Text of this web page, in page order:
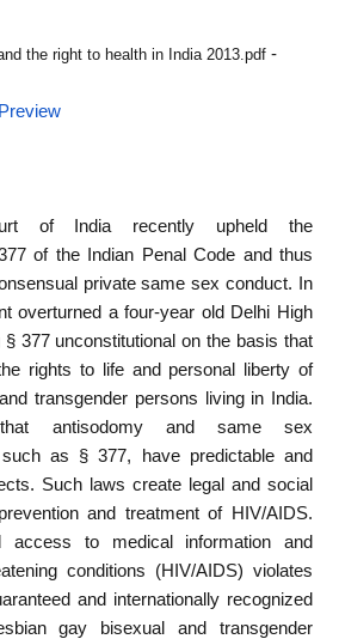
the right to health in India 2013.pdf -
Preview
of India recently upheld the
of the Indian Penal Code and thus
private same sex conduct. In
overturned a four-year old Delhi High
377 unconstitutional on the basis that
rights to life and personal liberty of
transgender persons living in India.
antisodomy and same sex
as § 377, have predictable and
Such laws create legal and social
and treatment of HIV/AIDS.
access to medical information and
conditions (HIV/AIDS) violates
and internationally recognized
gay bisexual and transgender